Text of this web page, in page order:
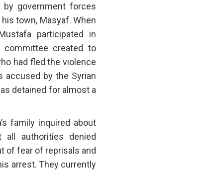
by government forces
town, Masyaf. When
participated in
committee created to
had fled the violence
accused by the Syrian
detained for almost a
family inquired about
authorities denied
of fear of reprisals and
arrest. They currently